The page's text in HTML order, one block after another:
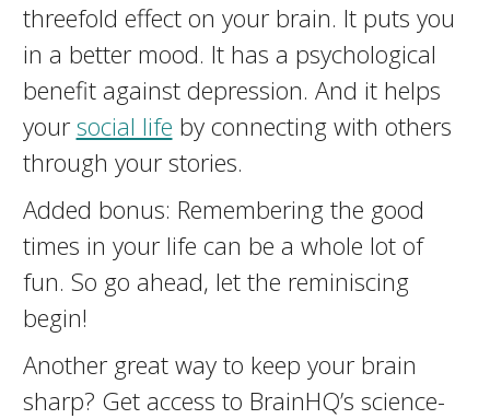
threefold effect on your brain. It puts you
in a better mood. It has a psychological
benefit against depression. And it helps
your social life by connecting with others
through your stories.
Added bonus: Remembering the good
times in your life can be a whole lot of
fun. So go ahead, let the reminiscing
begin!
Another great way to keep your brain
sharp? Get access to BrainHQ’s science-